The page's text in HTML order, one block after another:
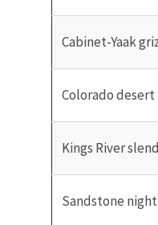
Cabinet-Yaak
Colorado
Kings River
Sandstone